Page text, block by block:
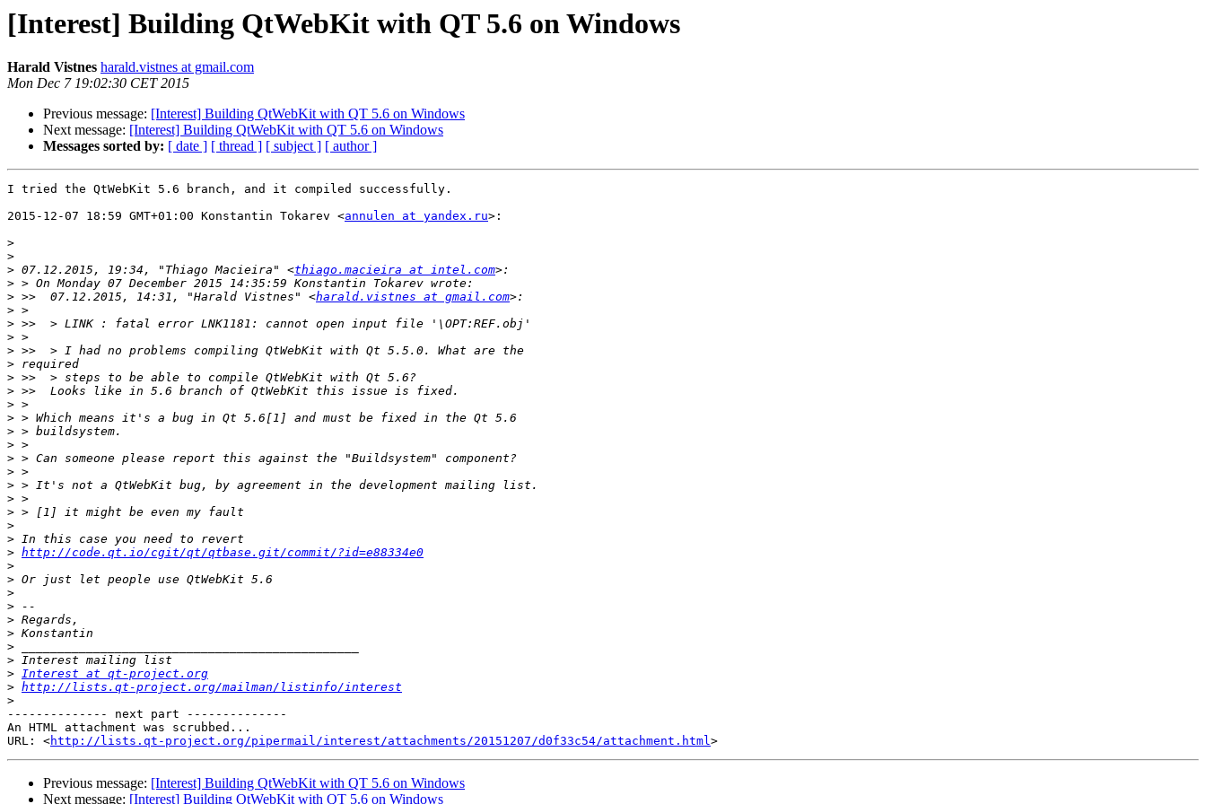
[Interest] Building QtWebKit with QT 5.6 on Windows
Harald Vistnes harald.vistnes at gmail.com
Mon Dec 7 19:02:30 CET 2015
Previous message: [Interest] Building QtWebKit with QT 5.6 on Windows
Next message: [Interest] Building QtWebKit with QT 5.6 on Windows
Messages sorted by: [ date ] [ thread ] [ subject ] [ author ]
I tried the QtWebKit 5.6 branch, and it compiled successfully.
2015-12-07 18:59 GMT+01:00 Konstantin Tokarev <annulen at yandex.ru>:
>
>
> 07.12.2015, 19:34, "Thiago Macieira" <thiago.macieira at intel.com
>
> >>  07.12.2015, 14:31, "Harald Vistnes" <harald.vistnes at gmail.com
>
>
>
>
>
>
>
>
>
>
>
>
>
>
>
>
>
>
> http://code.qt.io/cgit/qt/qtbase.git/commit/?id=e88334e0
>
>
>
>
>
>
>
>
> Interest at qt-project.org
> http://lists.qt-project.org/mailman/listinfo/interest
>
-------------- next part --------------
An HTML attachment was scrubbed...
URL: <http://lists.qt-project.org/pipermail/interest/attachments/20151207/d0f33c54/attachment.html
Previous message: [Interest] Building QtWebKit with QT 5.6 on Windows
Next message: [Interest] Building QtWebKit with QT 5.6 on Windows